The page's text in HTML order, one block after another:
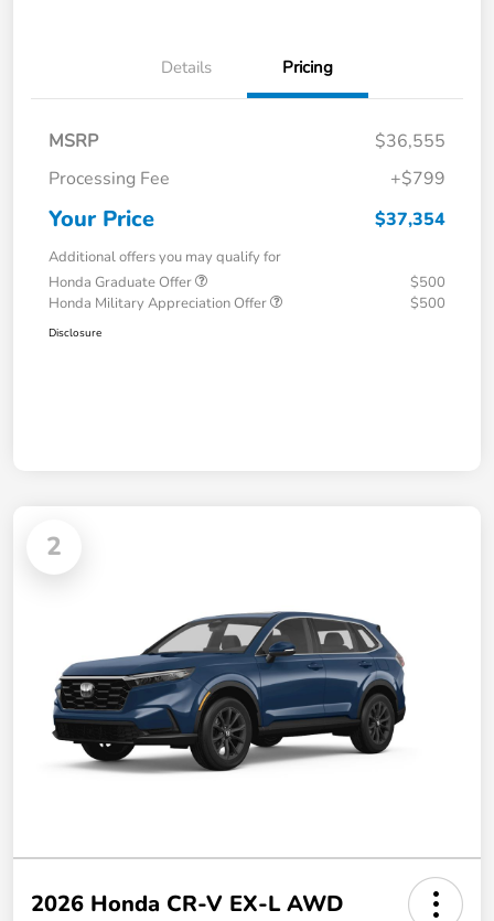
Details Pricing
MSRP
$36,555
Processing Fee
+$799
Your Price $37,354
Additional offers you may qualify for
Honda Graduate Offer
$500
Honda Military Appreciation Offer
$500
Disclosure
2
2026 Honda CR-V EX-L AWD